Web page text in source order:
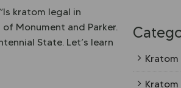
kratom legal in
Monument and Parker.
State. Let’s learn